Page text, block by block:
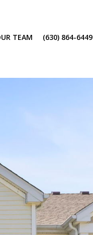
TEAM (630) 864-6449